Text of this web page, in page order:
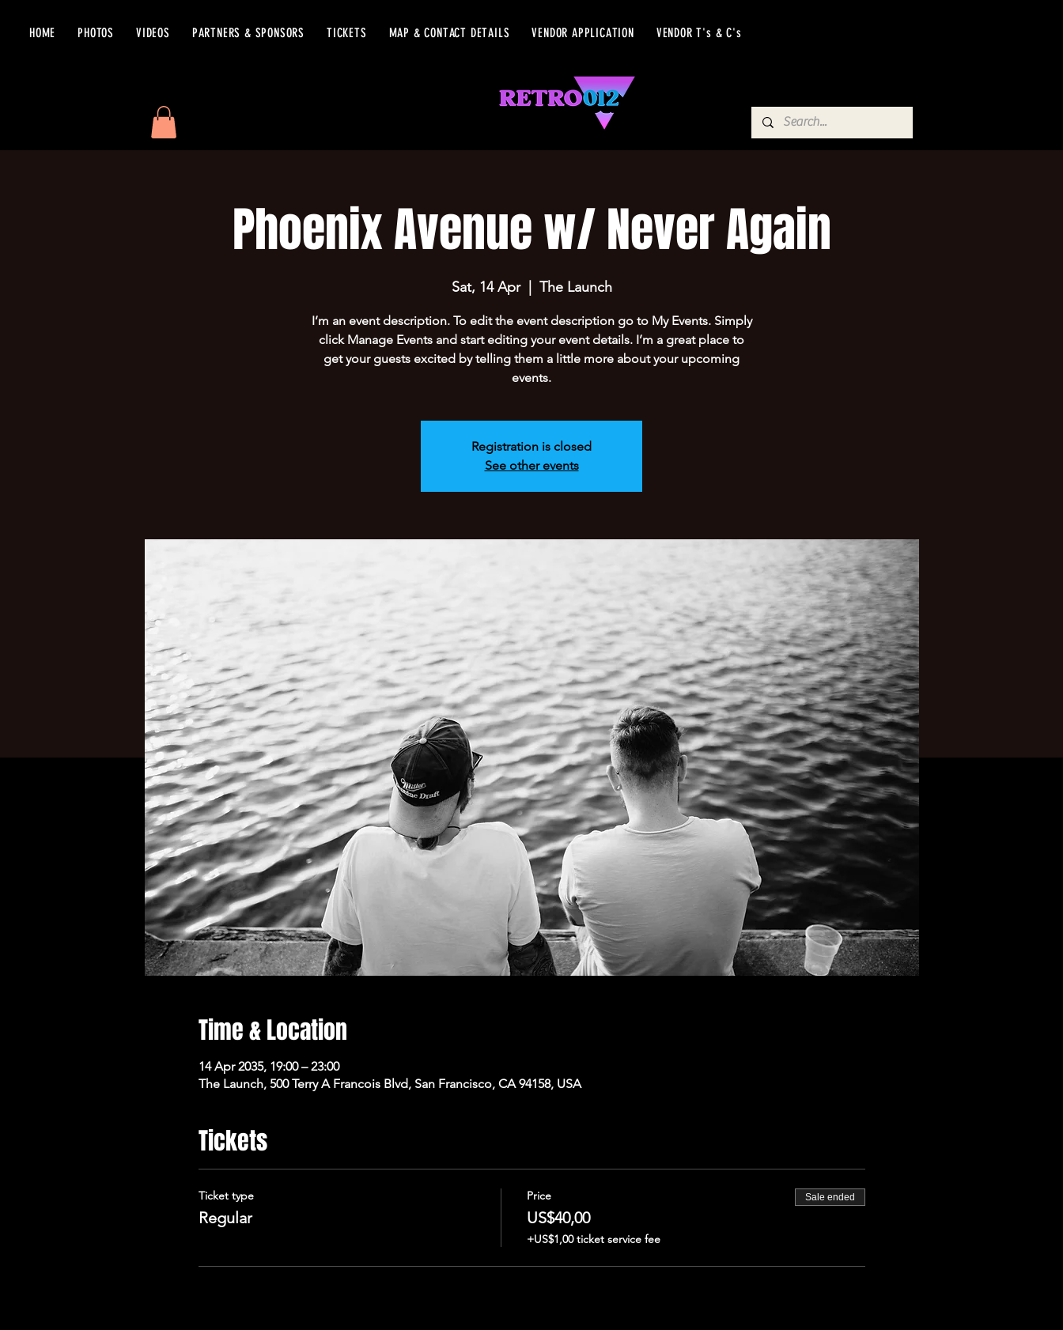
HOME PHOTOS VIDEOS PARTNERS & SPONSORS TICKETS MAP & CONTACT DETAILS VENDOR APPLICATION VENDOR T's & C's
Phoenix Avenue w/ Never Again
Sat, 14 Apr
  |
The Launch
I’m an event description. To edit the event description go to My Events. Simply
click Manage Events and start editing your event details. I’m a great place to
get your guests excited by telling them a little more about your upcoming
events.
Registration is closed
See other events
Time & Location
14 Apr 2035, 19:00 – 23:00
The Launch, 500 Terry A Francois Blvd, San Francisco, CA 94158, USA
Tickets
Ticket type
Regular
Price
US$40,00
+US$1,00 ticket service fee
Sale ended